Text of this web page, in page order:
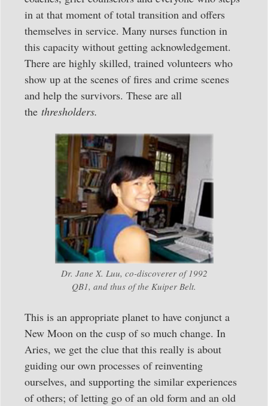
in at that moment of total transition and offers
themselves in service. Many nurses function in
this capacity without getting acknowledgement.
There are highly skilled, trained volunteers who
show up at the scenes of fires and crime scenes
and help the survivors. These are all
the thresholders.
Dr. Jane X. Luu, co-discoverer of 1992
QB1, and thus of the Kuiper Belt.
This is an appropriate planet to have conjunct a
New Moon on the cusp of so much change. In
Aries, we get the clue that this really is about
guiding our own processes of reinventing
ourselves, and supporting the similar experiences
of others; of letting go of an old form and an old